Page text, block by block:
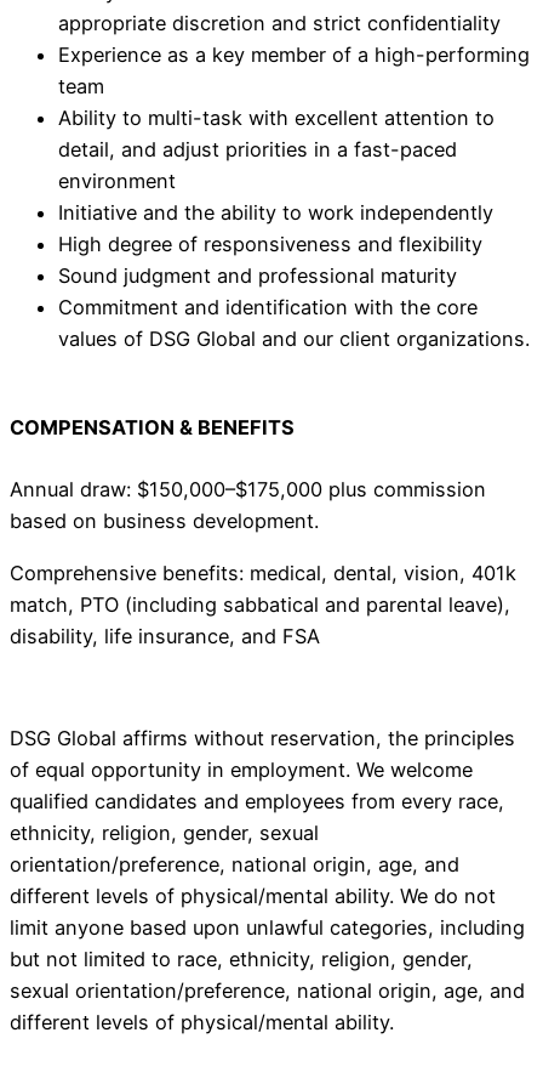
appropriate discretion and strict confidentiality
Experience as a key member of a high-performing
team
Ability to multi-task with excellent attention to
detail, and adjust priorities in a fast-paced
environment
Initiative and the ability to work independently
High degree of responsiveness and flexibility
Sound judgment and professional maturity
Commitment and identification with the core
values of DSG Global and our client organizations.
COMPENSATION & BENEFITS
Annual draw: $150,000–$175,000 plus commission
based on business development.
Comprehensive benefits: medical, dental, vision, 401k
match, PTO (including sabbatical and parental leave),
disability, life insurance, and FSA
DSG Global affirms without reservation, the principles
of equal opportunity in employment. We welcome
qualified candidates and employees from every race,
ethnicity, religion, gender, sexual
orientation/preference, national origin, age, and
different levels of physical/mental ability. We do not
limit anyone based upon unlawful categories, including
but not limited to race, ethnicity, religion, gender,
sexual orientation/preference, national origin, age, and
different levels of physical/mental ability.